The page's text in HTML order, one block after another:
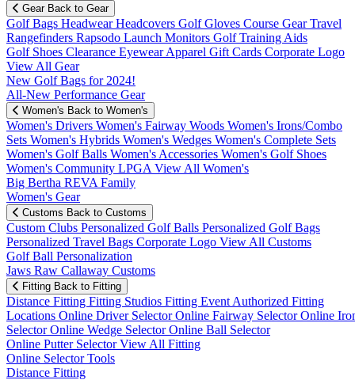
Gear Back to Gear
Golf Bags HeadwearHeadcovers Golf Gloves Course GearTravel
Rangefinders Rapsodo Launch Monitors Golf Training Aids
Golf Shoes Clearance EyewearApparel Gift Cards Corporate Logo
View All Gear
New Golf Bags for 2024!
All-New Performance Gear
Women's Back to Women's
Women's Drivers Women's Fairway Woods Women's Irons/Combo
Sets Women's Hybrids Women's Wedges Women's Complete Sets
Women's Golf Balls Women's Accessories Women's Golf Shoes
Women's Community LPGA View All Women's
Big Bertha REVA Family
Women's Gear
Customs Back to Customs
Custom Clubs Personalized Golf Balls Personalized Golf Bags
Personalized Travel Bags Corporate Logo View All Customs
Golf Ball Personalization
Jaws Raw Callaway Customs
Fitting Back to Fitting
Distance Fitting Fitting Studios Fitting Event Authorized Fitting
Locations Online Driver SelectorOnline Fairway SelectorOnline
SelectorOnline Wedge SelectorOnline Ball Selector
Online Putter SelectorView All Fitting
Online Selector Tools
Distance Fitting